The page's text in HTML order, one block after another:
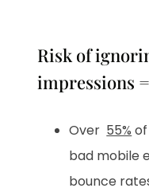
Risk of
impressions
Over 55%
bad mobile
bounce